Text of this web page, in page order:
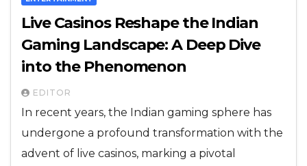
Live Casinos Reshape the Indian
Gaming Landscape: A Deep Dive
into the Phenomenon
EDITOR
In recent years, the Indian gaming sphere has
undergone a profound transformation with the
advent of live casinos, marking a pivotal